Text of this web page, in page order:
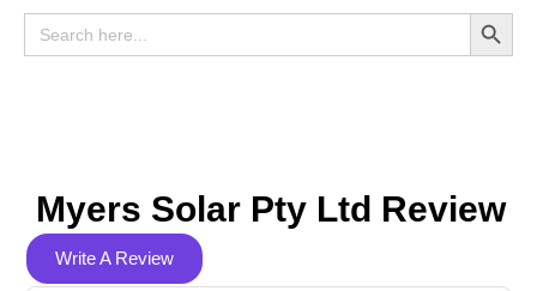
Search
for:
Search
Myers Solar Pty Ltd Review
Write A Review